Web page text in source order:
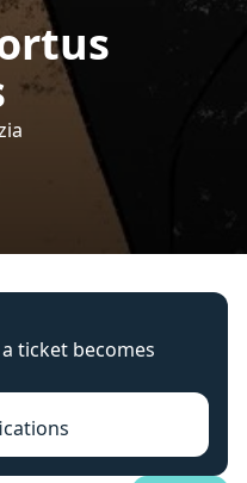
ticket becomes